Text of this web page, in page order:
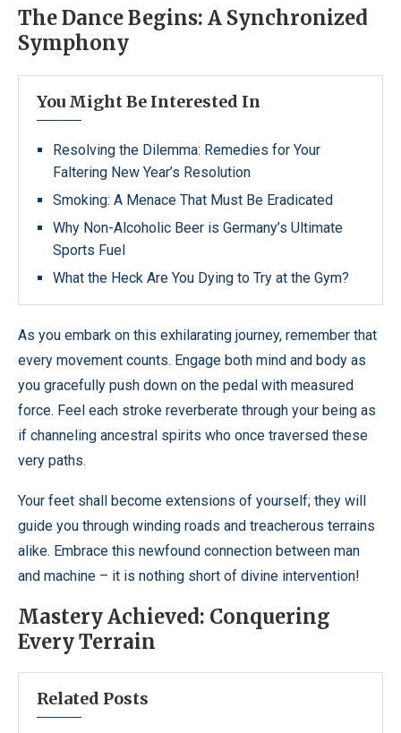
The Dance Begins: A Synchronized
Symphony
You Might Be Interested In
Resolving the Dilemma: Remedies for Your
Faltering New Year’s Resolution
Smoking: A Menace That Must Be Eradicated
Why Non-Alcoholic Beer is Germany’s Ultimate
Sports Fuel
What the Heck Are You Dying to Try at the Gym?
As you embark on this exhilarating journey, remember that
every movement counts. Engage both mind and body as
you gracefully push down on the pedal with measured
force. Feel each stroke reverberate through your being as
if channeling ancestral spirits who once traversed these
very paths.
Your feet shall become extensions of yourself; they will
guide you through winding roads and treacherous terrains
alike. Embrace this newfound connection between man
and machine – it is nothing short of divine intervention!
Mastery Achieved: Conquering
Every Terrain
Related Posts